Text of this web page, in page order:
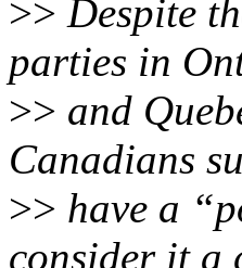
>> Despite
parties in
>> and
Canadians
>> have a
consider it a